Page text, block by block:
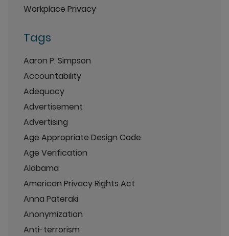
Workplace Privacy
Tags
Aaron P. Simpson
Accountability
Adequacy
Advertisement
Advertising
Age Appropriate Design Code
Age Verification
Alabama
American Privacy Rights Act
Anna Pateraki
Anonymization
Anti-terrorism